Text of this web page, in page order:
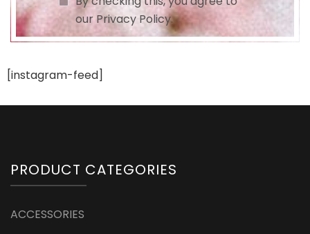
our Privacy Policy.
[instagram-feed]
PRODUCT CATEGORIES
ACCESSORIES